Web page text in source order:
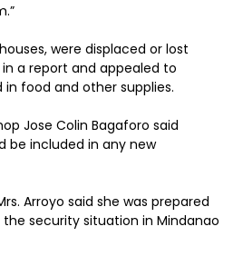
were displaced or lost
in a report and appealed to
food and other supplies.
Jose Colin Bagaforo said
be included in any new
Arroyo said she was prepared
security situation in Mindanao